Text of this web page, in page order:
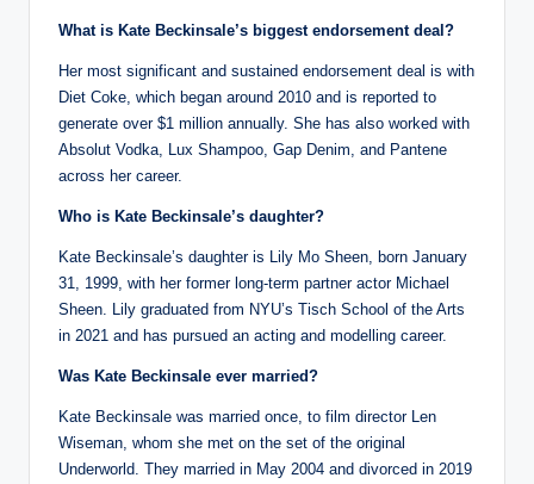
What is Kate Beckinsale’s biggest endorsement deal?
Her most significant and sustained endorsement deal is with
Diet Coke, which began around 2010 and is reported to
generate over $1 million annually. She has also worked with
Absolut Vodka, Lux Shampoo, Gap Denim, and Pantene
across her career.
Who is Kate Beckinsale’s daughter?
Kate Beckinsale’s daughter is Lily Mo Sheen, born January
31, 1999, with her former long-term partner actor Michael
Sheen. Lily graduated from NYU’s Tisch School of the Arts
in 2021 and has pursued an acting and modelling career.
Was Kate Beckinsale ever married?
Kate Beckinsale was married once, to film director Len
Wiseman, whom she met on the set of the original
Underworld. They married in May 2004 and divorced in 2019